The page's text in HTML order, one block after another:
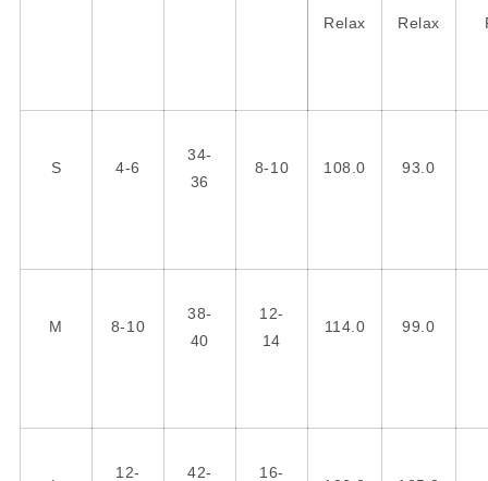
Relax Relax
S 4-6
34-
36
8-10 108.0 93.0
M 8-10
38-
40
12-
14
114.0 99.0
12-
42-
16-